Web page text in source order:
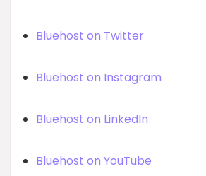
Bluehost on Twitter
Bluehost on Instagram
Bluehost on LinkedIn
Bluehost on YouTube